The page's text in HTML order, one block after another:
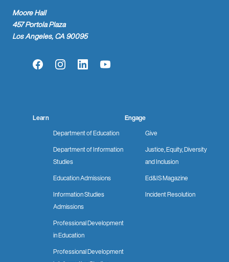
Moore Hall
457 Portola Plaza
Los Angeles, CA 90095
FacebookInstagramLinkedInYouTube
Learn
Department of Education
Department of Information
Studies
Education Admissions
Information Studies
Admissions
Professional Development
in Education
Professional Development
Engage
Give
Justice, Equity, Diversity
and Inclusion
Ed&IS Magazine
Incident Resolution